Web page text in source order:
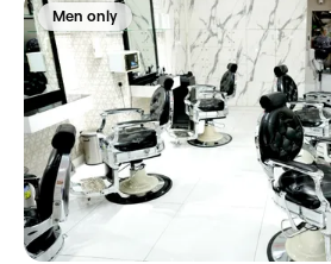
Men only